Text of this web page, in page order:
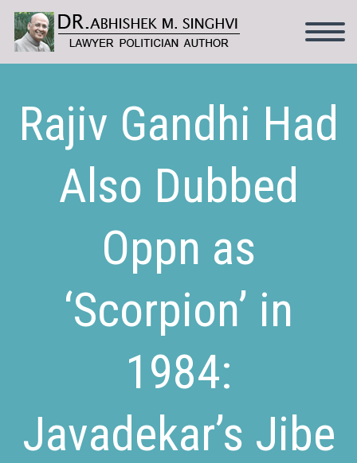
Rajiv Gandhi Had
Also Dubbed
Oppn as
‘Scorpion’ in
1984:
Javadekar’s Jibe